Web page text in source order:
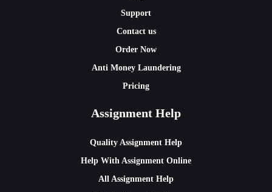
Support
Contact us
Order Now
Anti Money Laundering
Pricing
Assignment Help
Quality Assignment Help
Help With Assignment Online
All Assignment Help